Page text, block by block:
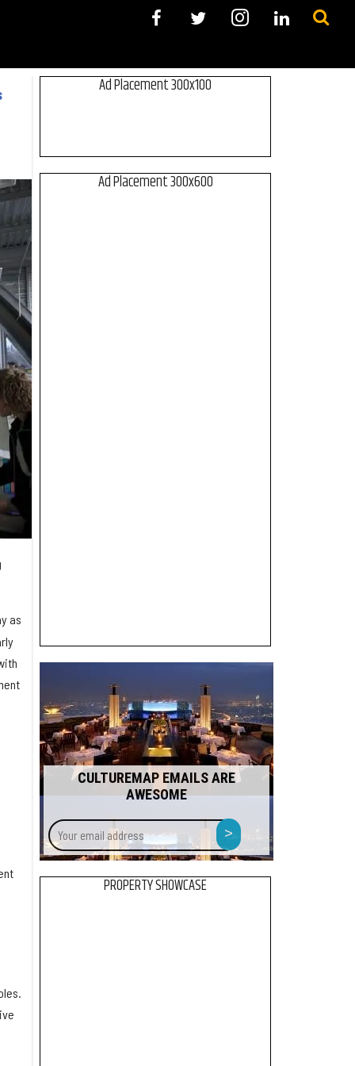
as
Ad Placement 300x100
Ad Placement 300x600
CULTUREMAP EMAILS ARE
AWESOME
Your
email
address
>
PROPERTY SHOWCASE